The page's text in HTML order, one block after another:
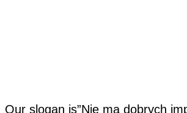
Our slogan is”Nie ma dobrych